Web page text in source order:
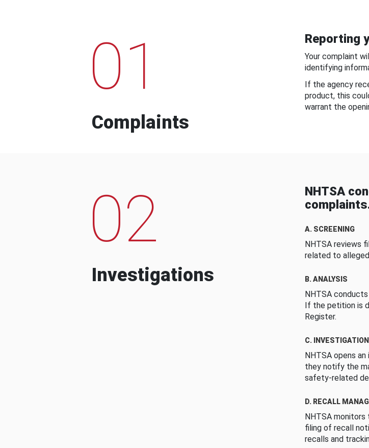
01
Complaints
Reporting
Your complaint
identifying
If the agency
product, this
warrant the
02
Investigations
NHTSA
A. SCREENING
NHTSA reviews
related to
B. ANALYSIS
NHTSA
If the petition is
Register.
C. INVESTIGATION
NHTSA opens
they notify the
safety-related
D. RECALL
NHTSA
filing of recall
recalls and